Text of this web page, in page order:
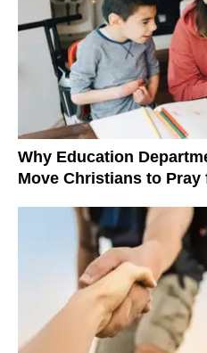
Why Education
Move Christians to